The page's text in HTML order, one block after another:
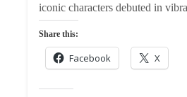
iconic characters debuted in
Share this:
Facebook X